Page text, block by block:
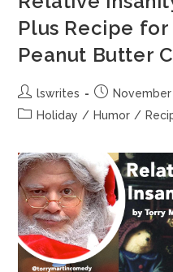
Plus Recipe
Peanut Butter
lswrites
Holiday / Humor /